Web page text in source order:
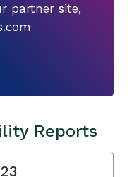
partner site,
Reports